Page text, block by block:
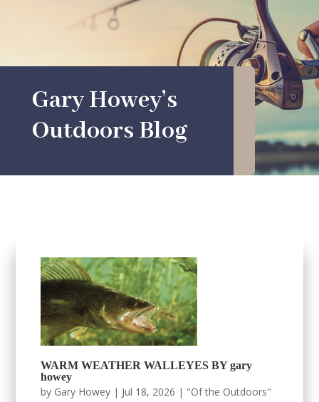
Gary Howey’s
Outdoors Blog
WARM WEATHER WALLEYES BY gary
howey
by Gary Howey | Jul 18, 2026 | "Of the Outdoors"